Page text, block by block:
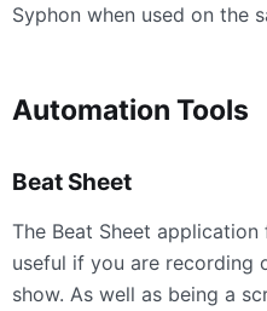
Syphon when used on the
Automation Tools
Beat Sheet
The Beat Sheet
useful if you are recording
show. As well as being a